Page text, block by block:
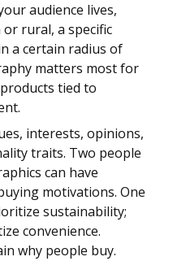
audience lives,
rural, a specific
a certain radius of
matters most for
tied to
interests, opinions,
traits. Two people
can have
motivations. One
sustainability;
convenience.
why people buy.